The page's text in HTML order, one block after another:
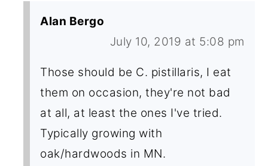
Alan Bergo
July 10, 2019 at 5:08 pm
Those should be C. pistillaris, I eat
them on occasion, they're not bad
at all, at least the ones I've tried.
Typically growing with
oak/hardwoods in MN.